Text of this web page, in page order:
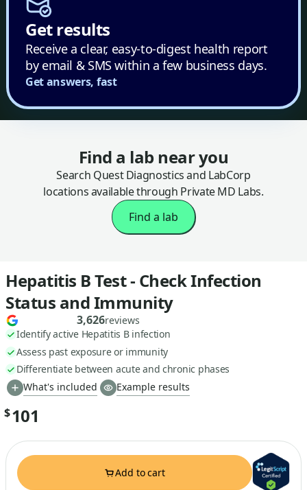
Get results
Receive a clear, easy-to-digest health report
by email & SMS within a few business days.
Get answers, fast
Find a lab near you
Search Quest Diagnostics and LabCorp
locations available through Private MD Labs.
Find a lab
Hepatitis B Test - Check Infection
Status and Immunity
3,626reviews
Identify active Hepatitis B infection
Assess past exposure or immunity
Differentiate between acute and chronic phases
What's included
Example results
$101
Add to cart